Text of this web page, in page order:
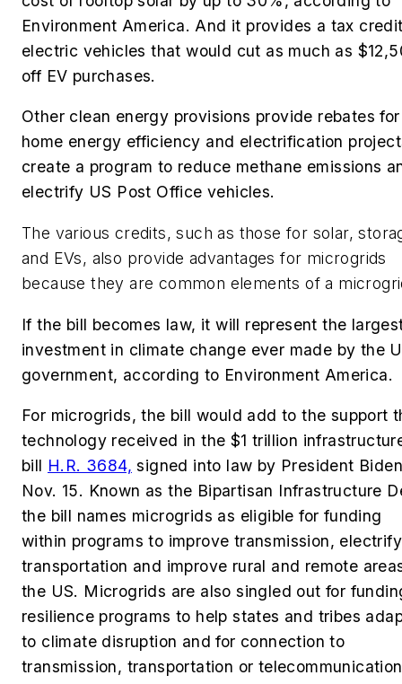
Environment America. And it provides a tax
electric vehicles that would cut as much as
off EV purchases.
Other clean energy provisions provide rebates for
home energy efficiency and electrification
create a program to reduce methane emissions
electrify US Post Office vehicles.
The various credits, such as those for solar,
and EVs, also provide advantages for microgrids
because they are common elements of a
If the bill becomes law, it will represent the
investment in climate change ever made by the
government, according to Environment America.
For microgrids, the bill would add to the support
technology received in the $1 trillion
bill H.R. 3684, signed into law by President
Nov. 15. Known as the Bipartisan Infrastructure
the bill names microgrids as eligible for funding
within programs to improve transmission, electrify
transportation and improve rural and remote
the US. Microgrids are also singled out for
resilience programs to help states and tribes
to climate disruption and for connection to
transmission, transportation or